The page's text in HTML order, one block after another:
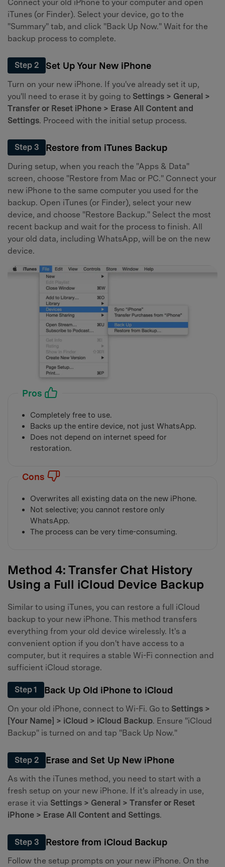
Connect your old iPhone to your computer and open
iTunes (or Finder). Select your device, go to the
"Summary" tab, and click "Back Up Now." Wait for the
backup process to complete.
Step 2 Set Up Your New iPhone
Turn on your new iPhone. If you've already set it up,
you'll need to erase it by going to Settings > General >
Transfer or Reset iPhone > Erase All Content and
Settings. Proceed with the initial setup process.
Step 3 Restore from iTunes Backup
During setup, when you reach the "Apps & Data"
screen, choose "Restore from Mac or PC." Connect your
new iPhone to the same computer you used for the
backup. Open iTunes (or Finder), select your new
device, and choose "Restore Backup." Select the most
recent backup and wait for the process to finish. All
your old data, including WhatsApp, will be on the new
device.
Pros
Completely free to use.
Backs up the entire device, not just WhatsApp.
Does not depend on internet speed for
restoration.
Cons
Overwrites all existing data on the new iPhone.
Not selective; you cannot restore only
WhatsApp.
The process can be very time-consuming.
Method 4: Transfer Chat History
Using a Full iCloud Device Backup
Similar to using iTunes, you can restore a full iCloud
backup to your new iPhone. This method transfers
everything from your old device wirelessly. It's a
convenient option if you don't have access to a
computer, but it requires a stable Wi-Fi connection and
sufficient iCloud storage.
Step 1 Back Up Old iPhone to iCloud
On your old iPhone, connect to Wi-Fi. Go to Settings >
[Your Name] > iCloud > iCloud Backup. Ensure "iCloud
Backup" is turned on and tap "Back Up Now."
Step 2 Erase and Set Up New iPhone
As with the iTunes method, you need to start with a
fresh setup on your new iPhone. If it's already in use,
erase it via Settings > General > Transfer or Reset
iPhone > Erase All Content and Settings.
Step 3 Restore from iCloud Backup
Follow the setup prompts on your new iPhone. On the